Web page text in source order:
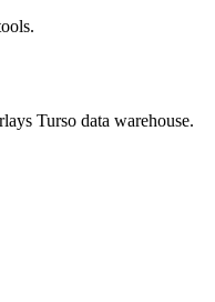
Turso data warehouse.